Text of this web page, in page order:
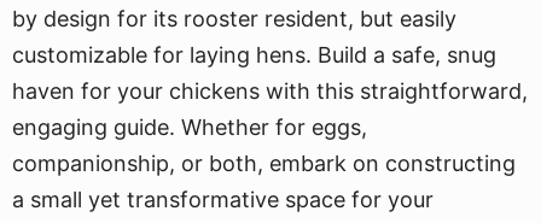
by design for its rooster resident, but easily
customizable for laying hens. Build a safe, snug
haven for your chickens with this straightforward,
engaging guide. Whether for eggs,
companionship, or both, embark on constructing
a small yet transformative space for your